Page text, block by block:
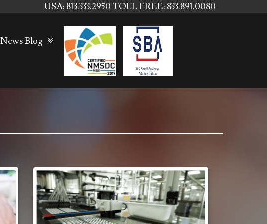
USA: 813.333.2950 TOLL FREE: 833.891.0080
News Blog